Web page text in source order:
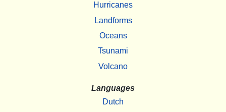
Hurricanes
Landforms
Oceans
Tsunami
Volcano
Languages
Dutch